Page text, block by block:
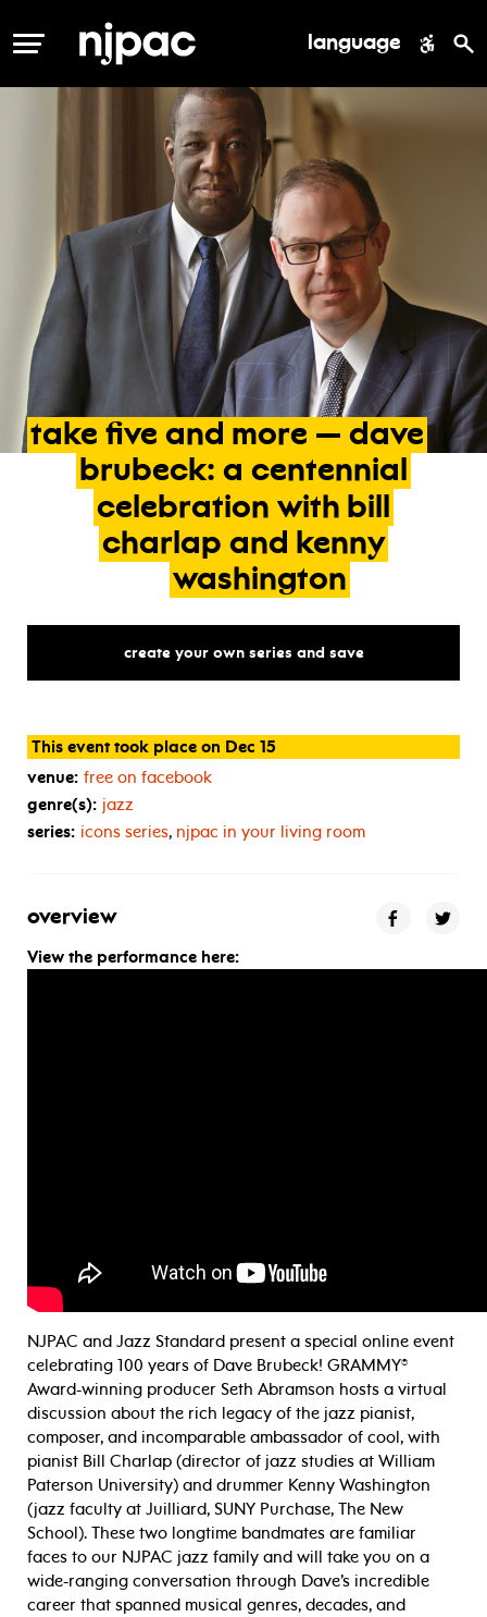
MENU language
take five and more — dave
brubeck: a centennial
celebration with bill
charlap and kenny
washington
create your own series and save
This event took place on Dec 15
venue: free on facebook
genre(s): jazz
series: icons series, njpac in your living room
overview
View the performance here:
NJPAC and Jazz Standard present a special online event
celebrating 100 years of Dave Brubeck! GRAMMY®
Award-winning producer Seth Abramson hosts a virtual
discussion about the rich legacy of the jazz pianist,
composer, and incomparable ambassador of cool, with
pianist Bill Charlap (director of jazz studies at William
Paterson University) and drummer Kenny Washington
(jazz faculty at Juilliard, SUNY Purchase, The New
School). These two longtime bandmates are familiar
faces to our NJPAC jazz family and will take you on a
wide-ranging conversation through Dave’s incredible
career that spanned musical genres, decades, and